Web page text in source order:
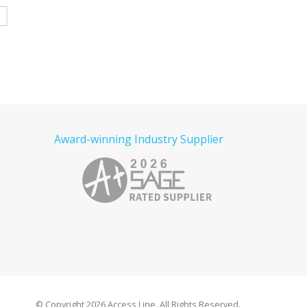
Award-winning Industry Supplier
© Copyright2026 Access Line. All Rights Reserved.